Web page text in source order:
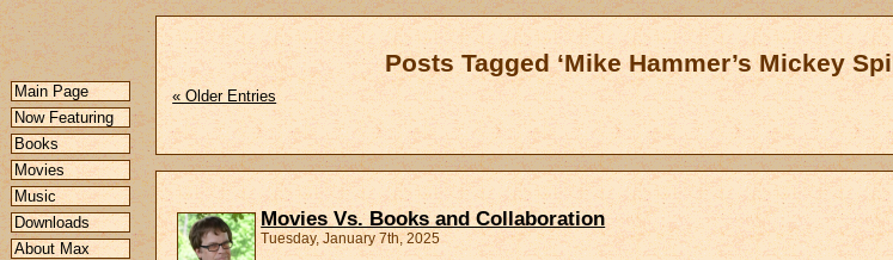
Main Page
Now Featuring
Books
Movies
Music
Downloads
About Max
Posts Tagged ‘Mike Hammer’s Mickey
« Older Entries
Movies Vs. Books and Collaboration
Tuesday, January 7th, 2025